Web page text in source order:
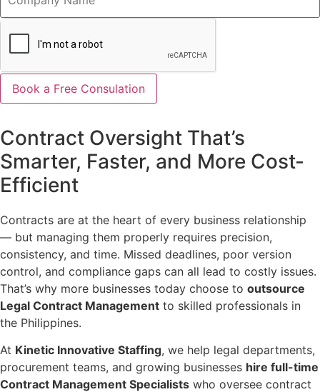
Book a Free Consulation
Contract Oversight That’s
Smarter, Faster, and More Cost-
Efficient
Contracts are at the heart of every business relationship
— but managing them properly requires precision,
consistency, and time. Missed deadlines, poor version
control, and compliance gaps can all lead to costly issues.
That’s why more businesses today choose to outsource
Legal Contract Management to skilled professionals in
the Philippines.
At Kinetic Innovative Staffing, we help legal departments,
procurement teams, and growing businesses hire full-time
Contract Management Specialists who oversee contract